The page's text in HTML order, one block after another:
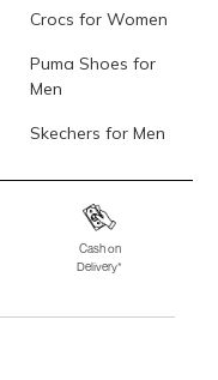
Crocs for Women
Puma Shoes for
Men
Skechers for Men
Fila Shoes
Fitflop
Cash on
Delivery*